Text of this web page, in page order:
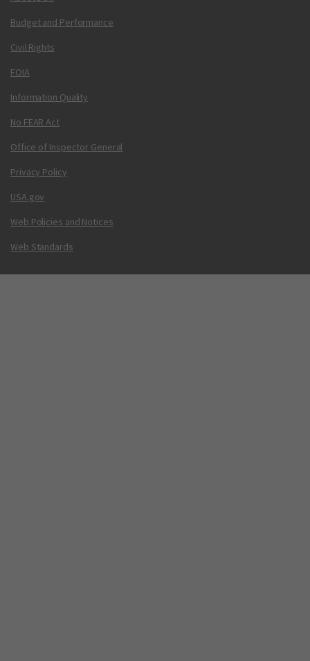
Budget and Performance
Civil Rights
FOIA
Information Quality
No FEAR Act
Office of Inspector General
Privacy Policy
USA.gov
Web Policies and Notices
Web Standards